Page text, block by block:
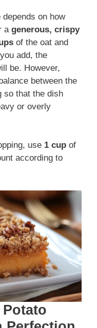
on how
a generous, crispy
of the oat and
add, the
be. However,
between the
so that the dish
or overly
use 1 cup of
according to